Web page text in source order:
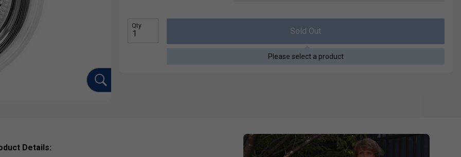
Qty
Sold Out
Please select a product
Details: